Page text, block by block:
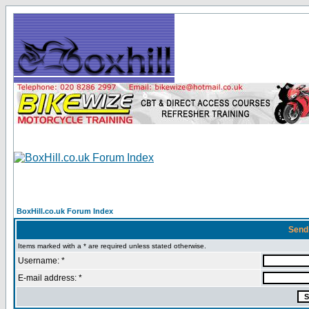
BoxHill.co.uk Forum Index
Items marked with a * are required unless stated otherwise.
Username: *
E-mail address: *